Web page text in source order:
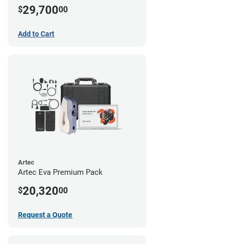
$29,70000
Add to Cart
Artec
Artec Eva Premium Pack
$20,32000
Request a Quote